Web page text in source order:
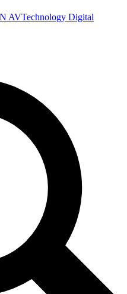
AVTechnology Digital